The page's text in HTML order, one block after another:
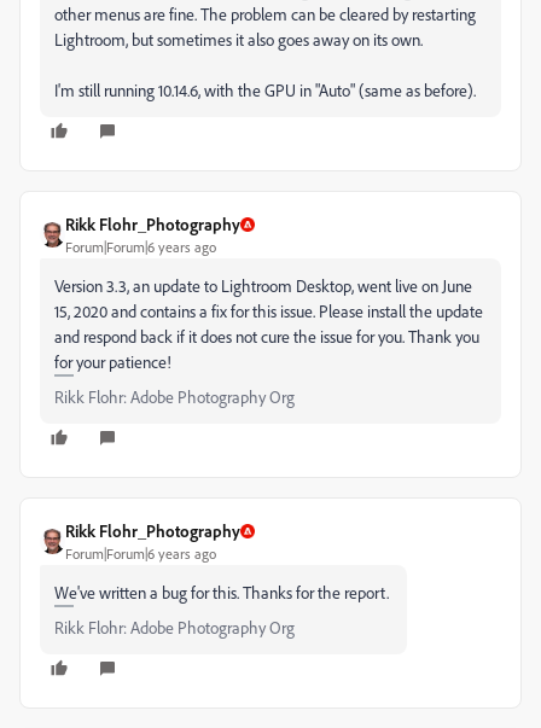
other menus are fine. The problem can be cleared by restarting
Lightroom, but sometimes it also goes away on its own.
I'm still running 10.14.6, with the GPU in "Auto" (same as before).
Rikk Flohr_Photography
Forum|Forum|6 years ago
Version 3.3, an update to Lightroom Desktop, went live on June
15, 2020 and contains a fix for this issue. Please install the update
and respond back if it does not cure the issue for you. Thank you
for your patience!
Rikk Flohr: Adobe Photography Org
Rikk Flohr_Photography
Forum|Forum|6 years ago
We've written a bug for this. Thanks for the report.
Rikk Flohr: Adobe Photography Org